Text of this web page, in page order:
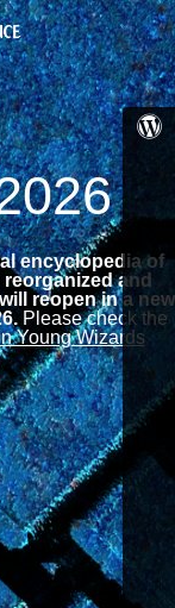
encyclopedia of
and
reopen in a new
Please check the
Young Wizards